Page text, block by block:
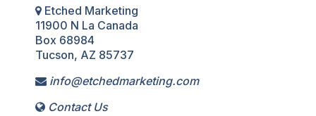
Etched Marketing
11900 N La Canada
Box 68984
Tucson, AZ 85737
info@etchedmarketing.com
Contact Us